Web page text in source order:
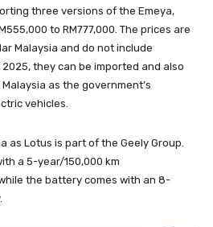
three versions of the Emeya,
to RM777,000. The prices are
Malaysia and do not include
they can be imported and also
as the government’s
vehicles.
as Lotus is part of the Geely Group.
a 5-year/150,000 km
the battery comes with an 8-